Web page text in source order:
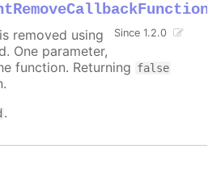
Since 1.2.0
removed using
One parameter,
function. Returning false
.